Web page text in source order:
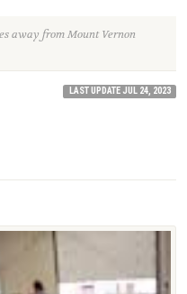
away from Mount Vernon
LAST UPDATE JUL 24, 2023